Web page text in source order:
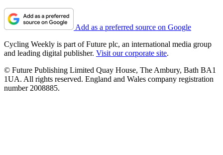
Add as a preferred source on Google
Cycling Weekly is part of Future plc, an international media group
and leading digital publisher. Visit our corporate site.
© Future Publishing Limited Quay House, The Ambury, Bath BA1
1UA. All rights reserved. England and Wales company registration
number 2008885.